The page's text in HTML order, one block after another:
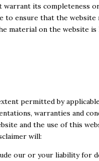
its completeness or
to ensure that the website
material on the website is
permitted by
warranties and
and the use of this
will:
our or your liability for